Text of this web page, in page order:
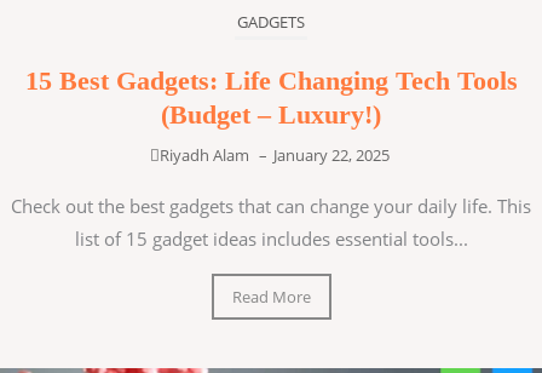
GADGETS
15 Best Gadgets: Life Changing Tech Tools
(Budget – Luxury!)
Riyadh Alam – January 22, 2025
Check out the best gadgets that can change your daily life. This
list of 15 gadget ideas includes essential tools...
Read More